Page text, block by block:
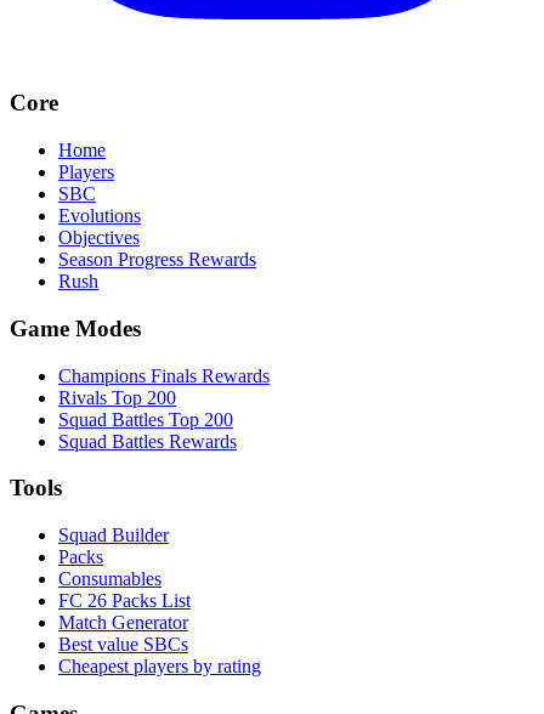
Core
Home
Players
SBC
Evolutions
Objectives
Season Progress Rewards
Rush
Game Modes
Champions Finals Rewards
Rivals Top 200
Squad Battles Top 200
Squad Battles Rewards
Tools
Squad Builder
Packs
Consumables
FC 26 Packs List
Match Generator
Best value SBCs
Cheapest players by rating